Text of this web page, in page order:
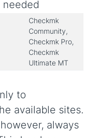
Checkmk
Community,
Checkmk Pro,
Checkmk
Ultimate MT
to
available sites.
always